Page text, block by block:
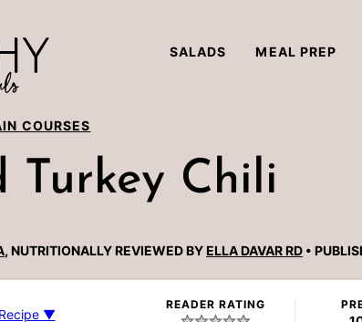
SALADS MEAL PREP
COURSES
Turkey Chili
, NUTRITIONALLY REVIEWED BYELLA DAVAR RD
▼
READER RATING